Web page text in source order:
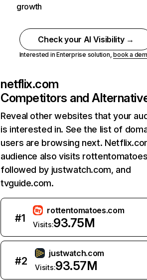
growth
Check your AI Visibility →
Interested in Enterprise solution,book a
netflix.com
Competitors and
Reveal other websites that your
is interested in. See the list of
users are browsing next.
audience also visits
followed by justwatch.com, and
tvguide.com.
#1
rottentomatoes.com
Visits:93.75M
#2
justwatch.com
Visits:93.57M